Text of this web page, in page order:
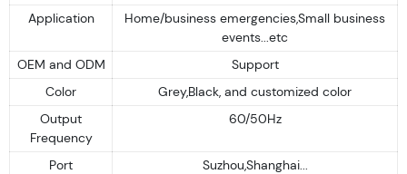
Application
Home/business emergencies,Small business
events...etc
OEM and ODM
Support
Color
Grey,Black, and customized color
Output
Frequency
60/50Hz
Port
Suzhou,Shanghai...